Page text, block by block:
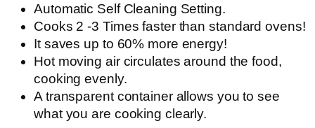
Automatic Self Cleaning Setting.
Cooks 2 -3 Times faster than standard ovens!
It saves up to 60% more energy!
Hot moving air circulates around the food,
cooking evenly.
A transparent container allows you to see
what you are cooking clearly.